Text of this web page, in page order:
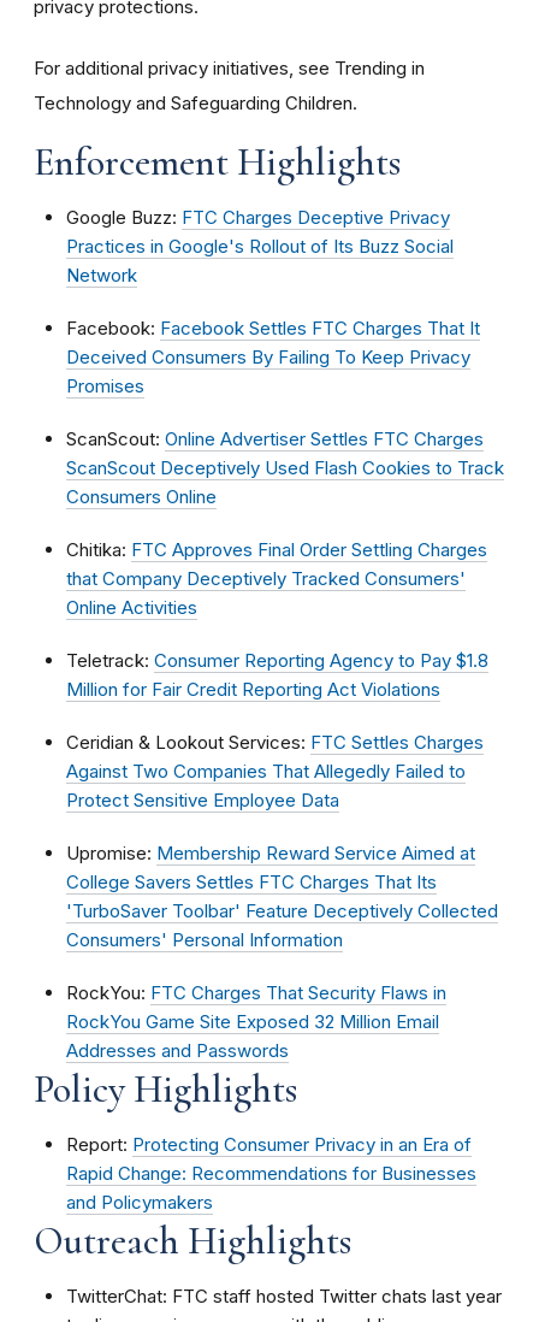
privacy protections.
For additional privacy initiatives, see Trending in
Technology and Safeguarding Children.
Enforcement Highlights
Google Buzz: FTC Charges Deceptive Privacy
Practices in Google's Rollout of Its Buzz Social
Network
Facebook: Facebook Settles FTC Charges That It
Deceived Consumers By Failing To Keep Privacy
Promises
ScanScout: Online Advertiser Settles FTC Charges
ScanScout Deceptively Used Flash Cookies to Track
Consumers Online
Chitika: FTC Approves Final Order Settling Charges
that Company Deceptively Tracked Consumers'
Online Activities
Teletrack: Consumer Reporting Agency to Pay $1.8
Million for Fair Credit Reporting Act Violations
Ceridian & Lookout Services: FTC Settles Charges
Against Two Companies That Allegedly Failed to
Protect Sensitive Employee Data
Upromise: Membership Reward Service Aimed at
College Savers Settles FTC Charges That Its
'TurboSaver Toolbar' Feature Deceptively Collected
Consumers' Personal Information
RockYou: FTC Charges That Security Flaws in
RockYou Game Site Exposed 32 Million Email
Addresses and Passwords
Policy Highlights
Report: Protecting Consumer Privacy in an Era of
Rapid Change: Recommendations for Businesses
and Policymakers
Outreach Highlights
TwitterChat: FTC staff hosted Twitter chats last year